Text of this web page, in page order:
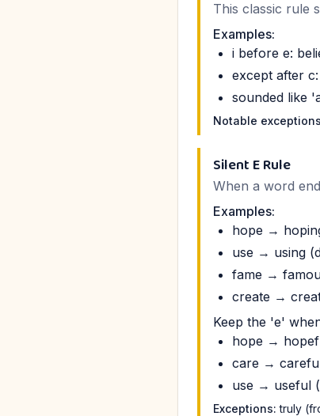
This classic rule
Examples:
i before e:
except after
sounded like
Notable
Silent E Rule
When a word
Examples:
hope →
use → using
fame →
create →
Keep the 'e'
hope →
care →
use → useful
Exceptions: truly